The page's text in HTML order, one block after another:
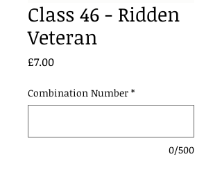
Class 46 - Ridden
Veteran
£7.00Price
Combination Number *
0/500